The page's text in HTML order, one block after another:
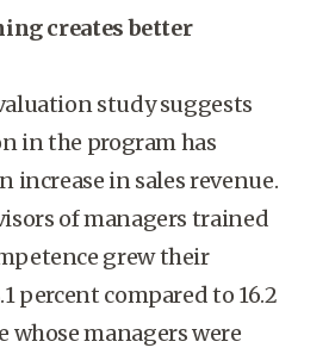
creates better
study suggests
in the program has
increase in sales revenue.
of managers trained
grew their
percent compared to 16.2
whose managers were